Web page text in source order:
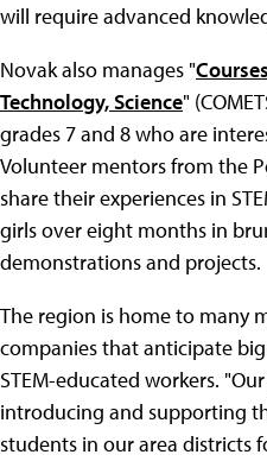
will require advanced
Novak also manages "
Technology, Science"
grades 7 and 8 who are
Volunteer mentors from the
share their experiences in
girls over eight months in
demonstrations and projects.
The region is home to many
companies that anticipate
STEM-educated workers.
introducing and supporting
students in our area districts